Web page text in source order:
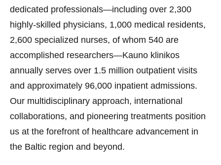
dedicated professionals—including over 2,300
highly-skilled physicians, 1,000 medical residents,
2,600 specialized nurses, of whom 540 are
accomplished researchers—Kauno klinikos
annually serves over 1.5 million outpatient visits
and approximately 96,000 inpatient admissions.
Our multidisciplinary approach, international
collaborations, and pioneering treatments position
us at the forefront of healthcare advancement in
the Baltic region and beyond.